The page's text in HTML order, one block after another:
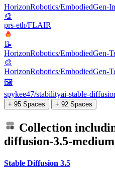
HorizonRobotics/EmbodiedGen-
🎨
prs-eth/FLAIR
📝
HorizonRobotics/EmbodiedGen-
🎨
HorizonRobotics/EmbodiedGen-
🖼️
spykee47/stabilityai-stable-
+ 95 Spaces + 92 Spaces
Collection
diffusion-3.5-medium
Stable Diffusion 3.5